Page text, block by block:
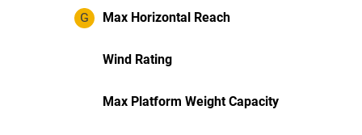
G Max Horizontal Reach
Wind Rating
Max Platform Weight Capacity